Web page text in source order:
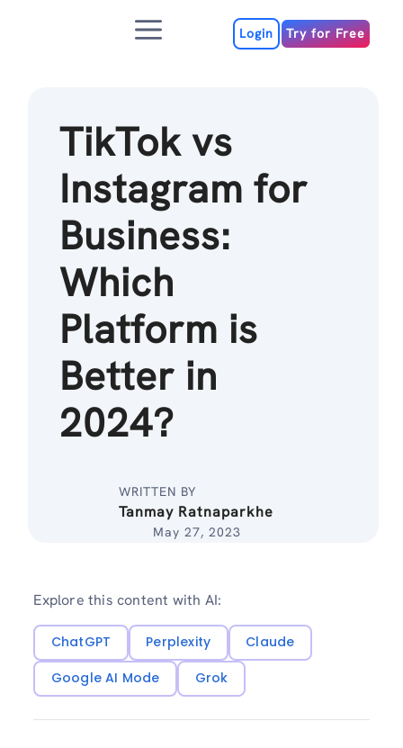
Menu Login Try for Free
TikTok vs
Instagram for
Business:
Which
Platform is
Better in
2024?
WRITTEN BY
Tanmay Ratnaparkhe
May 27, 2023
Explore this content with AI:
ChatGPT Perplexity
Claude
Google AI Mode
Grok